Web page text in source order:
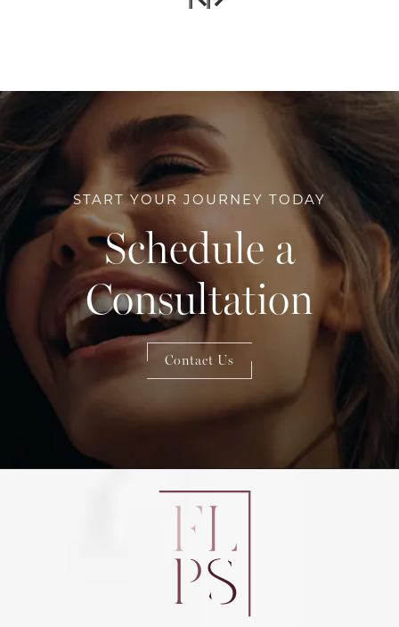
START YOUR JOURNEY TODAY
Schedule a
Consultation
Contact Us